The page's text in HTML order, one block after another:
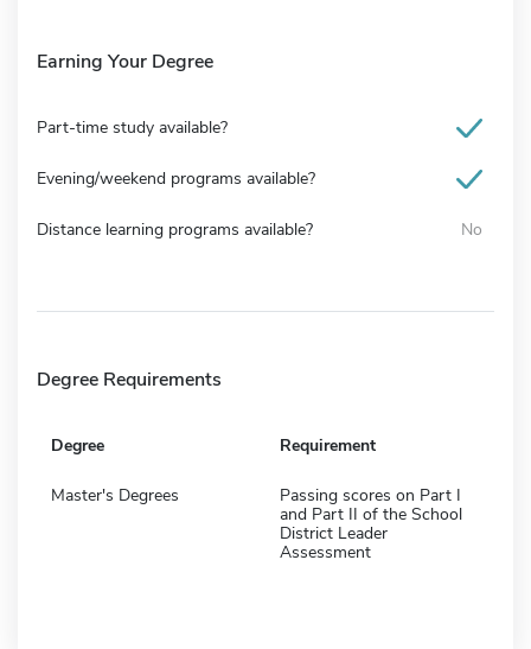
Earning Your Degree
Part-time study available?
Evening/weekend programs available?
Distance learning programs available? No
Degree Requirements
Degree Requirement
Master's Degrees
Passing scores on Part I
and Part II of the School
District Leader
Assessment